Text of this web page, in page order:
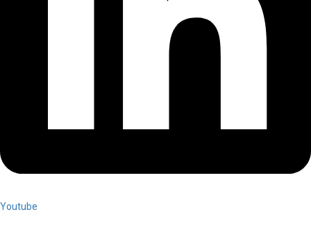
Youtube